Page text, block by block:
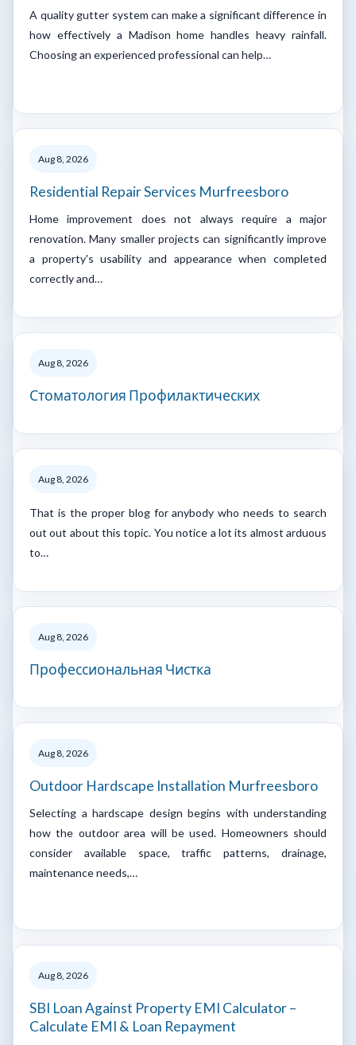
A quality gutter system can make a significant difference in
how effectively a Madison home handles heavy rainfall.
Choosing an experienced professional can help…
Aug 8, 2026
Residential Repair Services Murfreesboro
Home improvement does not always require a major
renovation. Many smaller projects can significantly improve
a property's usability and appearance when completed
correctly and…
Aug 8, 2026
Стоматология Профилактических
Aug 8, 2026
That is the proper blog for anybody who needs to search
out out about this topic. You notice a lot its almost arduous
to…
Aug 8, 2026
Профессиональная Чистка
Aug 8, 2026
Outdoor Hardscape Installation Murfreesboro
Selecting a hardscape design begins with understanding
how the outdoor area will be used. Homeowners should
consider available space, traffic patterns, drainage,
maintenance needs,…
Aug 8, 2026
SBI Loan Against Property EMI Calculator –
Calculate EMI & Loan Repayment